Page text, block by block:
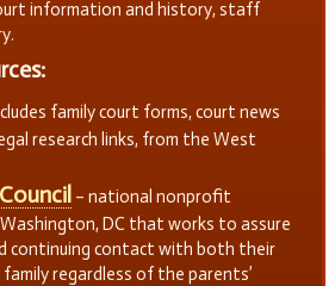
information and history, staff
family court forms, court news
research links, from the West
– national nonprofit
DC that works to assure
continuing contact with both their
regardless of the parents’